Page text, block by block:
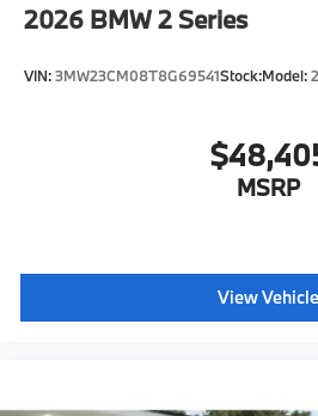
Auto-dimming interior and
Illuminated M Trim
Lumbar support
Carbon Fiber trim
Blow-by heater
2026 BMW 2 Series
VIN:3MW23CM08T8G69541Stock:Model:
MSRP
View Vehicle